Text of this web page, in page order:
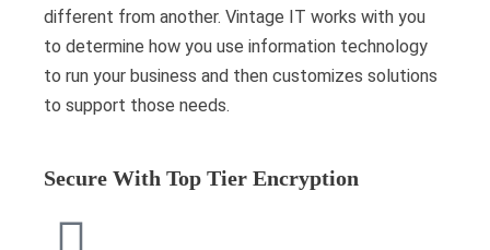
different from another. Vintage IT works with you
to determine how you use information technology
to run your business and then customizes solutions
to support those needs.
Secure With Top Tier Encryption